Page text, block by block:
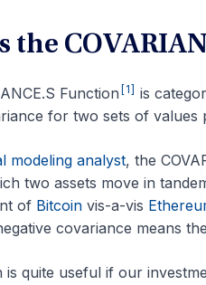
the
Function [1] is
for two sets of values
modeling analyst, the
two assets move in
of Bitcoin vis-a-vis
covariance means
quite useful if our